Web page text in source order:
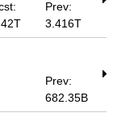
Prev:
3.416T
Prev:
682.35B